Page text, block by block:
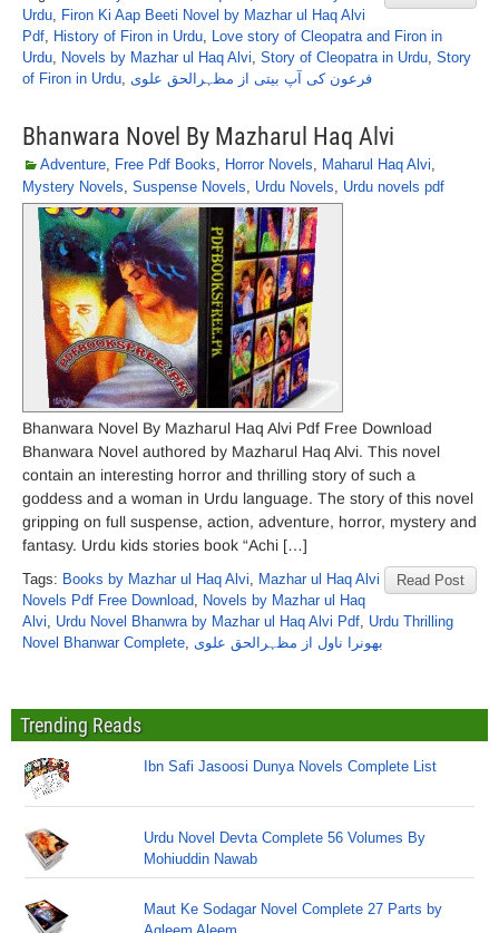
Urdu, Firon Ki Aap Beeti Novel by Mazhar ul Haq Alvi
Pdf, History of Firon in Urdu, Love story of Cleopatra and Firon in
Urdu, Novels by Mazhar ul Haq Alvi, Story of Cleopatra in Urdu, Story
of Firon in Urdu, فرعون کی آپ بیتی از مظہرالحق علوی
Bhanwara Novel By Mazharul Haq Alvi
Adventure, Free Pdf Books, Horror Novels, Maharul Haq Alvi,
Mystery Novels, Suspense Novels, Urdu Novels, Urdu novels pdf
Bhanwara Novel By Mazharul Haq Alvi Pdf Free Download
Bhanwara Novel authored by Mazharul Haq Alvi. This novel
contain an interesting horror and thrilling story of such a
goddess and a woman in Urdu language. The story of this novel
gripping on full suspense, action, adventure, horror, mystery and
fantasy. Urdu kids stories book “Achi […]
Read Post
Tags: Books by Mazhar ul Haq Alvi, Mazhar ul Haq Alvi
Novels Pdf Free Download, Novels by Mazhar ul Haq
Alvi, Urdu Novel Bhanwra by Mazhar ul Haq Alvi Pdf, Urdu Thrilling
Novel Bhanwar Complete, بھونرا ناول از مظہرالحق علوی
Trending Reads
Ibn Safi Jasoosi Dunya Novels Complete List
Urdu Novel Devta Complete 56 Volumes By
Mohiuddin Nawab
Maut Ke Sodagar Novel Complete 27 Parts by